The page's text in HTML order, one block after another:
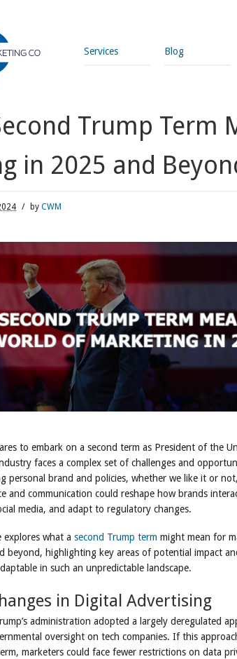
Services Blog
Trump Term
in 2025 and
/ by CWM
to embark on a second term as President of the
faces a complex set of challenges and
personal brand and policies, whether we like it or not,
and communication could reshape how brands
media, and adapt to regulatory changes.
what a second Trump term might mean for
beyond, highlighting key areas of potential impact
in such an unpredictable landscape.
in Digital Advertising
administration adopted a largely deregulated
oversight on tech companies. If this
marketers could face fewer restrictions on data